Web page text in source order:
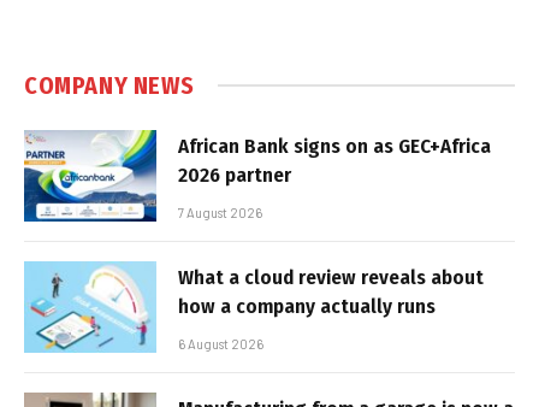
COMPANY NEWS
African Bank signs on as GEC+Africa
2026 partner
7 August 2026
What a cloud review reveals about
how a company actually runs
6 August 2026